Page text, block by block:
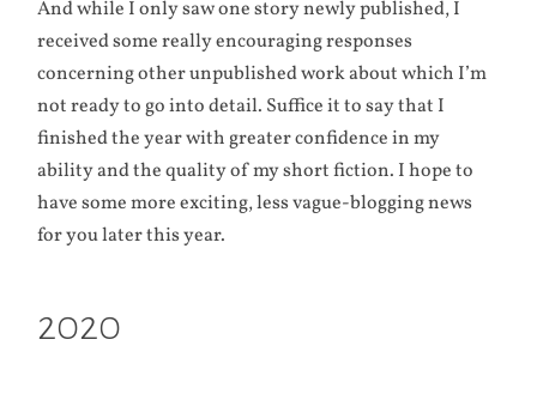
And while I only saw one story newly published, I
received some really encouraging responses
concerning other unpublished work about which I’m
not ready to go into detail. Suffice it to say that I
finished the year with greater confidence in my
ability and the quality of my short fiction. I hope to
have some more exciting, less vague-blogging news
for you later this year.
2020